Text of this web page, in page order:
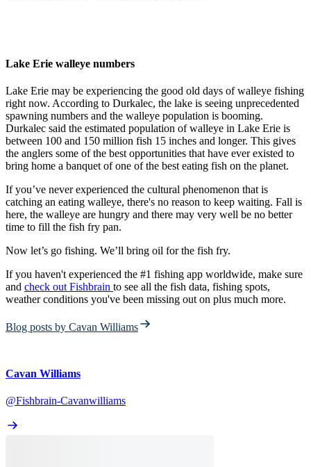
Lake Erie walleye numbers
Lake Erie may be experiencing the good old days of walleye fishing
right now. According to Durkalec, the lake is seeing unprecedented
spawning numbers and the walleye population is booming.
Durkalec said the estimated population of walleye in Lake Erie is
between 100 and 150 million fish 15 inches and longer. This gives
the anglers some of the best opportunities that have ever existed to
bring home a banquet of one of the best eating fish on the planet.
If you’ve never experienced the cultural phenomenon that is
catching an eating walleye, there's no reason to keep waiting. Fall is
here, the walleye are hungry and there may very well be no better
time to fill the fish fry pan.
Now let’s go fishing. We’ll bring oil for the fish fry.
If you haven't experienced the #1 fishing app worldwide, make sure
and check out Fishbrain to see all the fish data, fishing spots,
weather conditions you've been missing out on plus much more.
Blog posts by Cavan Williams
Cavan Williams
@Fishbrain-Cavanwilliams